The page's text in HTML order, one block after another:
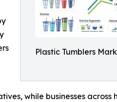
Plastic Tumblers
while businesses across